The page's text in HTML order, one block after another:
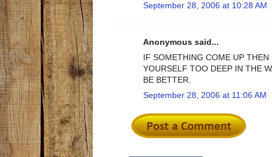
September 28, 2006 at 10:28 AM
Anonymous said...
IF SOMETHING COME UP
YOURSELF TOO DEEP IN THE
BE BETTER.
September 28, 2006 at 11:06 AM